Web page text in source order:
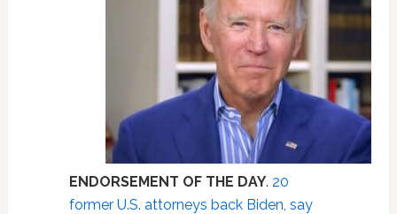
ENDORSEMENT OF THE DAY. 20
former U.S. attorneys back Biden, say